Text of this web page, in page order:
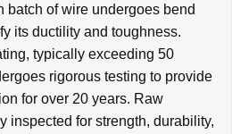
batch of wire undergoes bend
its ductility and toughness.
typically exceeding 50
rigorous testing to provide
for over 20 years. Raw
inspected for strength, durability,